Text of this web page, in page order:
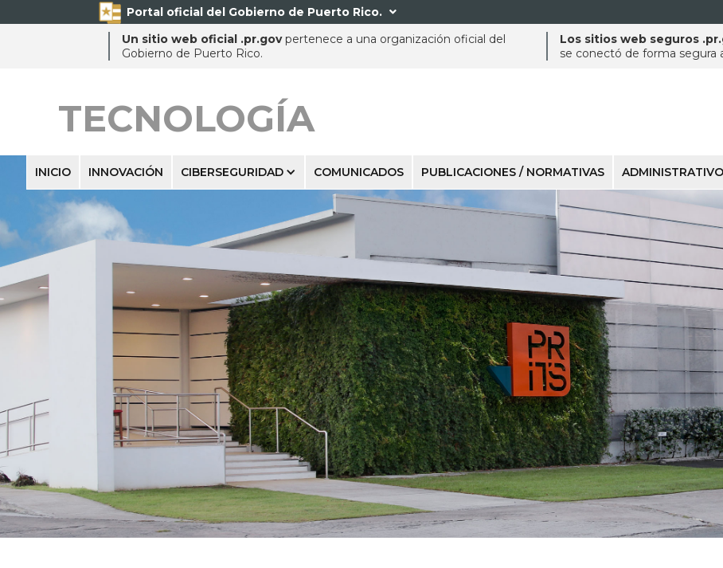
Portal oficial del Gobierno de Puerto Rico. 
Un sitio web oficial .pr.govpertenece a una organización oficial del
Gobierno de Puerto Rico.
Los sitios web seguros
se conectó de forma segura
TECNOLOGÍA
INICIO INNOVACIÓN CIBERSEGURIDAD COMUNICADOS PUBLICACIONES / NORMATIVAS ADMINISTRATIVO